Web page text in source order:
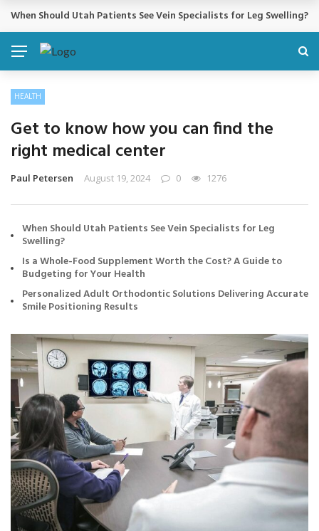
BREAKING NEWS
Cosmetic Treatments That Support Confidence Without Major
HEALTH
Get to know how you can find the
right medical center
Paul Petersen August 19, 2024 0 1276
When Should Utah Patients See Vein Specialists for Leg
Swelling?
Is a Whole-Food Supplement Worth the Cost? A Guide to
Budgeting for Your Health
Personalized Adult Orthodontic Solutions Delivering Accurate
Smile Positioning Results